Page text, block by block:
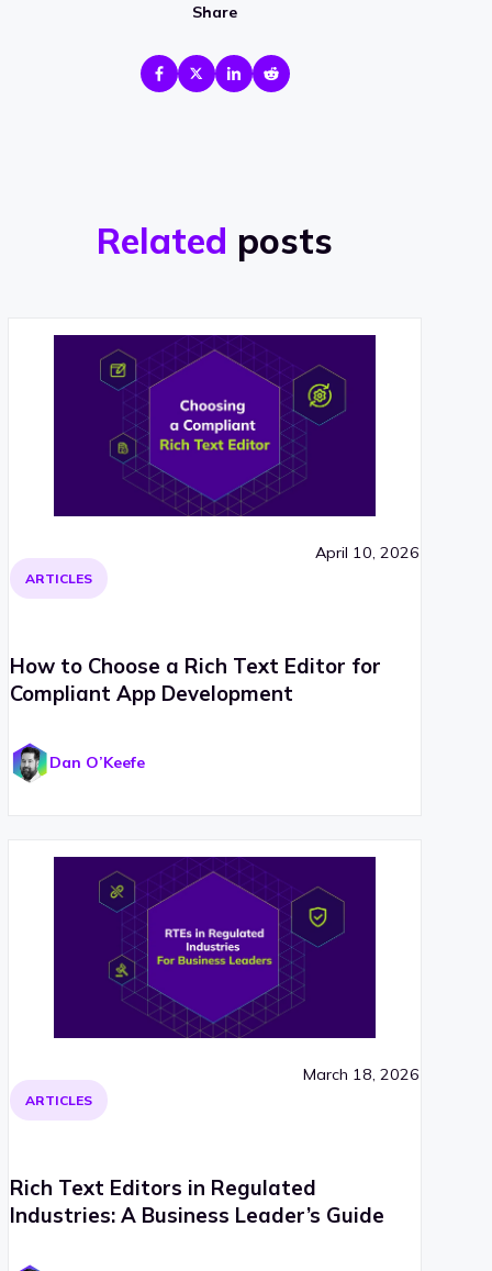
Share
Related posts
ARTICLES
April 10, 2026
How to Choose a Rich Text Editor for
Compliant App Development
Dan O’Keefe
ARTICLES
March 18, 2026
Rich Text Editors in Regulated
Industries: A Business Leader’s Guide